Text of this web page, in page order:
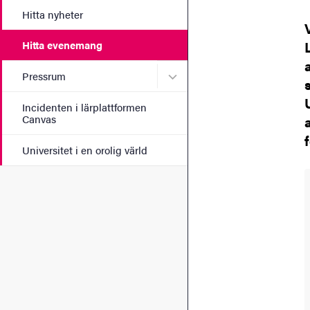
Hitta nyheter
Hitta evenemang
Pressrum Undermeny för Pressrum
Incidenten i lärplattformen
Canvas
Universitet i en orolig värld